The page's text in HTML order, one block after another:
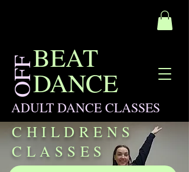
BEAT
DANCE
OFF
ADULT DANCE CLASSES
CHILDRENS
CLASSES